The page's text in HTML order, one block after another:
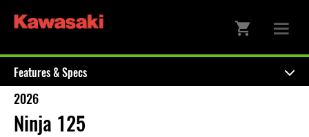
Features & Specs
2026
Ninja 125